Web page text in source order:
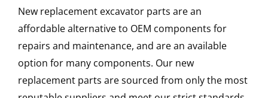
New replacement excavator parts are an
affordable alternative to OEM components for
repairs and maintenance, and are an available
option for many components. Our new
replacement parts are sourced from only the most